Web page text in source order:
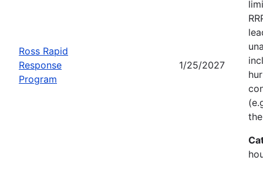
Ross Rapid
Response
Program
1/25/2027